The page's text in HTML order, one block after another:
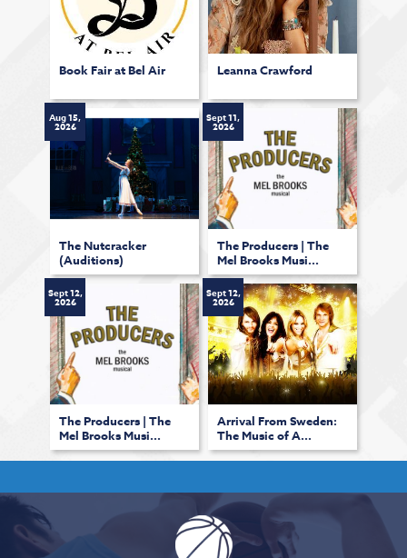
Book Fair at Bel Air Leanna Crawford
The Nutcracker
(Auditions)
Aug 15,
2026
The Producers | The
Mel Brooks Musi...
Sept 11,
2026
The Producers | The
Mel Brooks Musi...
Sept 12,
2026
Arrival From Sweden:
The Music of A...
Sept 12,
2026